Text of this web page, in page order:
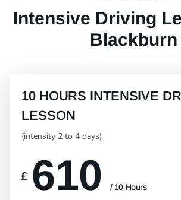
Intensive Driving
Blackburn
10 HOURS INTENSIVE
LESSON
(intensity 2 to 4 days)
£ 610 / 10 Hours